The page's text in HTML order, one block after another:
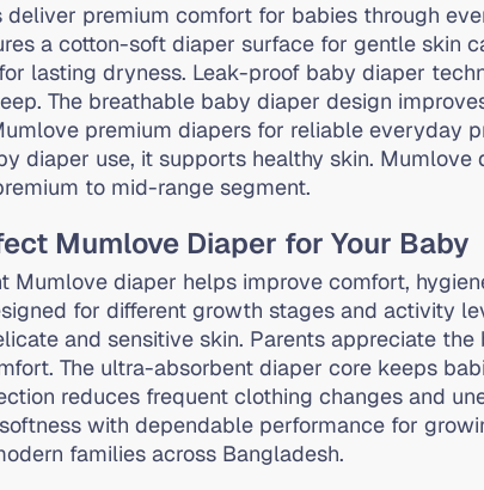
deliver premium comfort for babies through
a cotton-soft diaper surface for gentle skin
lasting dryness. Leak-proof baby diaper
The breathable baby diaper design
premium diapers for reliable everyday
diaper use, it supports healthy skin.
to mid-range segment.
Mumlove Diaper for Your Baby
Mumlove diaper helps improve comfort,
for different growth stages and activity
and sensitive skin. Parents appreciate
The ultra-absorbent diaper core keeps
reduces frequent clothing changes and
with dependable performance for
families across Bangladesh.